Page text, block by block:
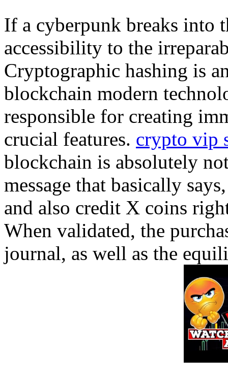
If a cyberpunk breaks into
accessibility to the
Cryptographic hashing is
blockchain modern
responsible for creating
crucial features. crypto vip
blockchain is absolutely
message that basically
and also credit X coins
When validated, the
journal, as well as the